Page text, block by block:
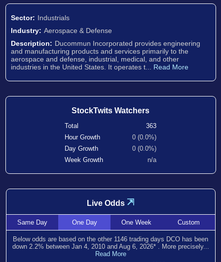
Sector: Industrials
Industry: Aerospace & Defense
Description: Ducommun Incorporated provides engineering
and manufacturing products and services primarily to the
aerospace and defense, industrial, medical, and other
industries in the United States. It operates t... Read More
StockTwits Watchers
Total
363
Hour Growth
0 (0.0%)
Day Growth
0 (0.0%)
Week Growth
n/a
Live Odds ⇲
SameDay OneDay OneWeek Custom
Below odds are based on the other 1146 trading days DCO has been
down 2.2% between Jan 4, 2010and Aug 6, 2026* . More precisely...
Read More